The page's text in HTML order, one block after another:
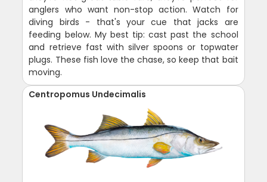
anglers who want non-stop action. Watch for
diving birds - that's your cue that jacks are
feeding below. My best tip: cast past the school
and retrieve fast with silver spoons or topwater
plugs. These fish love the chase, so keep that bait
moving.
Centropomus Undecimalis